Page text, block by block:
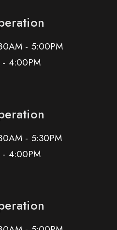
- 5:00PM
4:00PM
- 5:30PM
4:00PM